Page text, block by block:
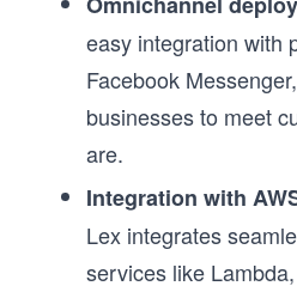
easy integration with
Facebook
businesses to meet
are.
Integration with
Lex integrates
services like